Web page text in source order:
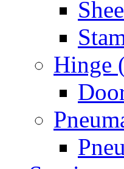
Hinge